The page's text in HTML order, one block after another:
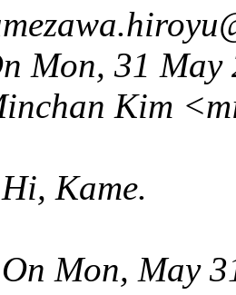
Mon, 31 May
Kim
Kame.
Mon, May